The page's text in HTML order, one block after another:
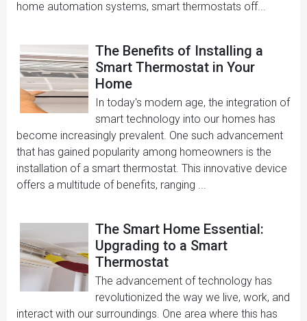
home automation systems, smart thermostats off...
The Benefits of Installing a
Smart Thermostat in Your
Home
In today's modern age, the integration of
smart technology into our homes has
become increasingly prevalent. One such advancement
that has gained popularity among homeowners is the
installation of a smart thermostat. This innovative device
offers a multitude of benefits, ranging ...
The Smart Home Essential:
Upgrading to a Smart
Thermostat
The advancement of technology has
revolutionized the way we live, work, and
interact with our surroundings. One area where this has